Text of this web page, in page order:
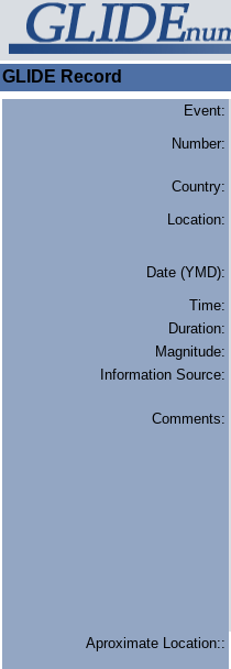
GLIDE Record
Event:
Number:
Country:
Location:
Date (YMD):
Time:
Duration:
Magnitude:
Information Source:
Comments:
Aproximate Location::